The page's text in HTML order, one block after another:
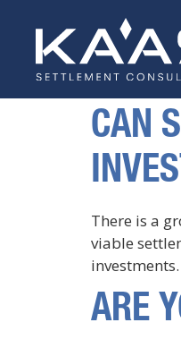
CAN
There is a
viable
ARE